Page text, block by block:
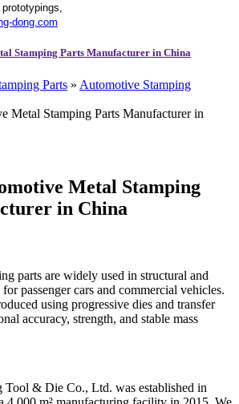
dong.com
Stamping Parts Manufacturer in China
Parts » Automotive Stamping
Metal Stamping
in China
parts are widely used in structural and
passenger cars and commercial vehicles.
using progressive dies and transfer
accuracy, strength, and stable mass
Tool & Die Co., Ltd. was established in